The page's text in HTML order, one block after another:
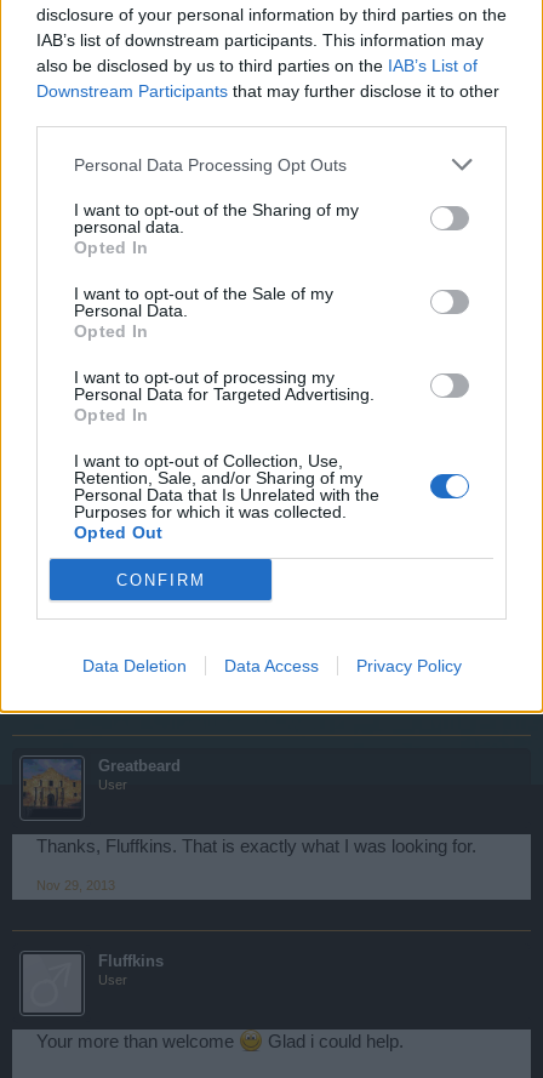
disclosure of your personal information by third parties on the
IAB’s list of downstream participants. This information may
also be disclosed by us to third parties on the IAB’s List of
Downstream Participants that may further disclose it to other
Personal Data Processing Opt Outs
I want to opt-out of the Sharing of my
personal data.
Opted In
I want to opt-out of the Sale of my
Personal Data.
Opted In
I want to opt-out of processing my
Personal Data for Targeted Advertising.
Opted In
I want to opt-out of Collection, Use,
Retention, Sale, and/or Sharing of my
Personal Data that Is Unrelated with the
Purposes for which it was collected.
Opted Out
CONFIRM
Data Deletion Data Access Privacy Policy
This is a very good sort of cannonball. Its much better then
steel, so use it in the right moment, when you play in the
Fluffkins
Poison Cannonballs are the special ammo from the Burthu
like steel cannonballs (normal damage) but if used in the
Burthu Battleground, they will cause double damage.
Stats....
Enemy Type: Ships
Base Damage: 10
Ship Damage: 100%
Chance for Crit Hit: 16%
Crit Damage Bonus: 12%
Greatbeard
User
Thanks, Fluffkins. That is exactly what I was looking for.
Nov 29, 2013
Fluffkins
User
Your more than welcome Glad i could help.